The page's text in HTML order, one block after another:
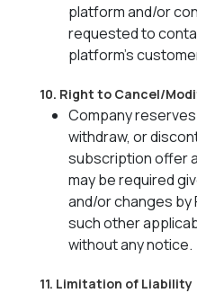
platform and/or
requested to
platform’s
10. Right to Cancel/
Company
withdraw, or
subscription offer
may be required
and/or changes
such other
without any notice.
11. Limitation of Liability